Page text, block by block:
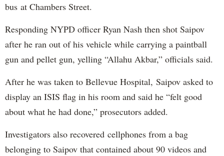
bus at Chambers Street.
Responding NYPD officer Ryan Nash then shot Saipov
after he ran out of his vehicle while carrying a paintball
gun and pellet gun, yelling “Allahu Akbar,” officials said.
After he was taken to Bellevue Hospital, Saipov asked to
display an ISIS flag in his room and said he “felt good
about what he had done,” prosecutors added.
Investigators also recovered cellphones from a bag
belonging to Saipov that contained about 90 videos and